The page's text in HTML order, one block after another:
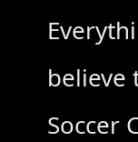
believe
Soccer